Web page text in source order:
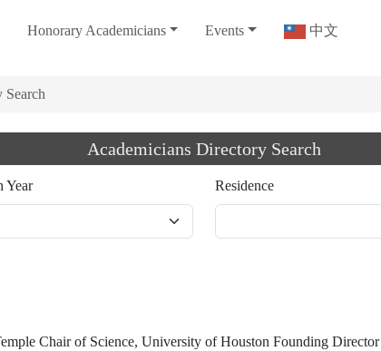
Honorary Academicians Events 中文
Search
Academicians Directory Search
Year Residence
Superconductivity Guest Scientist, Lawrence Berkeley National Laboratory President Emeritus and University Professor Emeritus, Hong Kong University of Science and Technology Honorary Chancellor, Taiwan Comprehensive University System